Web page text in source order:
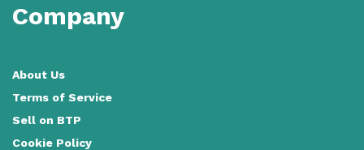
Company
About Us
Terms of Service
Sell on BTP
Cookie Policy